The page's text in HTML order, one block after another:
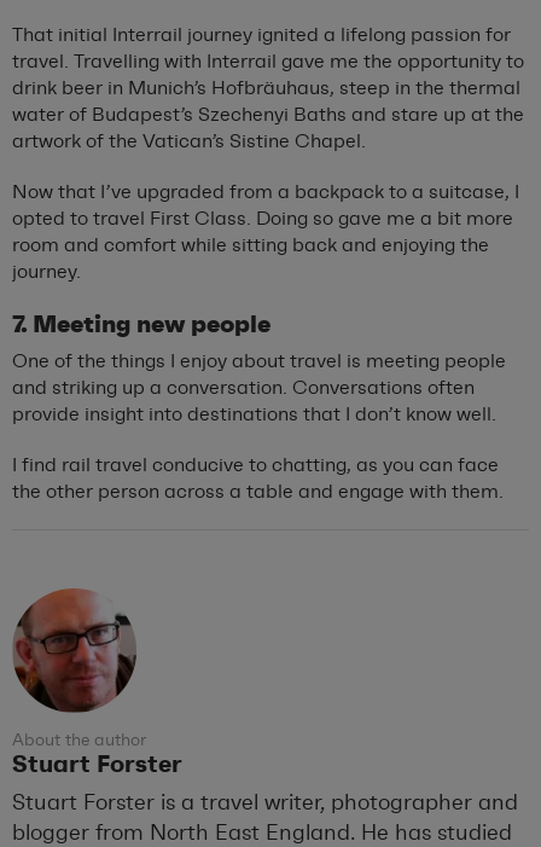
That initial Interrail journey ignited a lifelong passion for
travel. Travelling with Interrail gave me the opportunity to
drink beer in Munich’s Hofbräuhaus, steep in the thermal
water of Budapest’s Szechenyi Baths and stare up at the
artwork of the Vatican’s Sistine Chapel.
Now that I’ve upgraded from a backpack to a suitcase, I
opted to travel First Class. Doing so gave me a bit more
room and comfort while sitting back and enjoying the
journey.
7. Meeting new people
One of the things I enjoy about travel is meeting people
and striking up a conversation. Conversations often
provide insight into destinations that I don’t know well.
I find rail travel conducive to chatting, as you can face
the other person across a table and engage with them.
About the author
Stuart Forster
Stuart Forster is a travel writer, photographer and
blogger from North East England. He has studied